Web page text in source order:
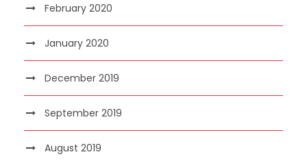
February 2020
January 2020
December 2019
September 2019
August 2019